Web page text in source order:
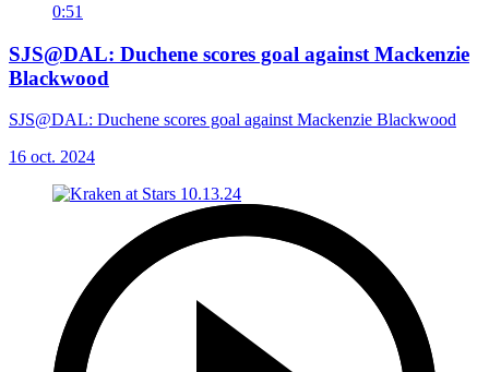
0:51
SJS@DAL: Duchene scores goal against Mackenzie
Blackwood
SJS@DAL: Duchene scores goal against Mackenzie Blackwood
16 oct. 2024